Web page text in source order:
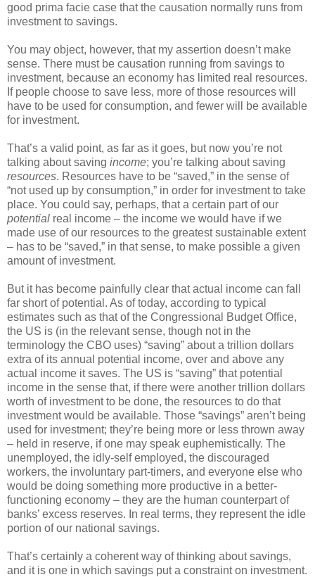
good prima facie case that the causation normally runs from
investment to savings.
You may object, however, that my assertion doesn’t make
sense. There must be causation running from savings to
investment, because an economy has limited real resources.
If people choose to save less, more of those resources will
have to be used for consumption, and fewer will be available
for investment.
That’s a valid point, as far as it goes, but now you’re not
talking about saving income; you’re talking about saving
resources. Resources have to be “saved,” in the sense of
“not used up by consumption,” in order for investment to take
place. You could say, perhaps, that a certain part of our
potential real income – the income we would have if we
made use of our resources to the greatest sustainable extent
– has to be “saved,” in that sense, to make possible a given
amount of investment.
But it has become painfully clear that actual income can fall
far short of potential. As of today, according to typical
estimates such as that of the Congressional Budget Office,
the US is (in the relevant sense, though not in the
terminology the CBO uses) “saving” about a trillion dollars
extra of its annual potential income, over and above any
actual income it saves. The US is “saving” that potential
income in the sense that, if there were another trillion dollars
worth of investment to be done, the resources to do that
investment would be available. Those “savings” aren’t being
used for investment; they’re being more or less thrown away
– held in reserve, if one may speak euphemistically. The
unemployed, the idly-self employed, the discouraged
workers, the involuntary part-timers, and everyone else who
would be doing something more productive in a better-
functioning economy – they are the human counterpart of
banks’ excess reserves. In real terms, they represent the idle
portion of our national savings.
That’s certainly a coherent way of thinking about savings,
and it is one in which savings put a constraint on investment.